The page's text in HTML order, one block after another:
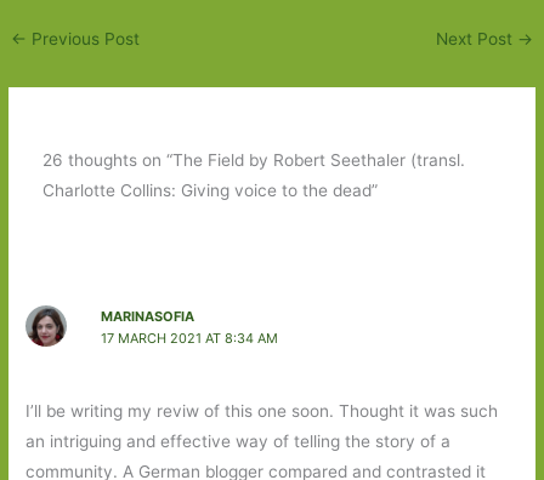
← Previous Post Next Post →
26 thoughts on “The Field by Robert Seethaler (transl.
Charlotte Collins: Giving voice to the dead”
MARINASOFIA
17 MARCH 2021 AT 8:34 AM
I’ll be writing my reviw of this one soon. Thought it was such
an intriguing and effective way of telling the story of a
community. A German blogger compared and contrasted it